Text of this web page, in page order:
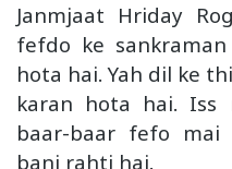
Janmjaat Hriday
fefdo ke
hota hai. Yah dil ke
karan hota hai. Iss
baar-baar fefo mai
bani rahti hai.